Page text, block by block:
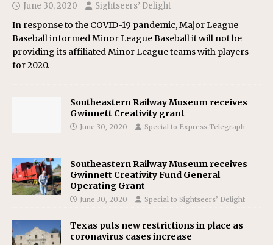
June 30, 2020 Sightseers’ Delight
In response to the COVID-19 pandemic, Major League
Baseball informed Minor League Baseball it will not be
providing its affiliated Minor League teams with players
for 2020.
Southeastern Railway Museum receives
Gwinnett Creativity grant
June 30, 2020 Special to Express Telegraph
Southeastern Railway Museum receives
Gwinnett Creativity Fund General
Operating Grant
June 30, 2020 Special to Sightseers’ Delight
Texas puts new restrictions in place as
coronavirus cases increase